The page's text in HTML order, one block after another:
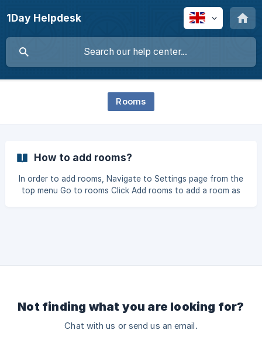
1Day Helpdesk
Rooms
How to add rooms?
In order to add rooms, Navigate to Settings page from the
top menu Go to rooms Click Add rooms to add a room as
Not finding what you are looking for?
Chat with us or send us an email.